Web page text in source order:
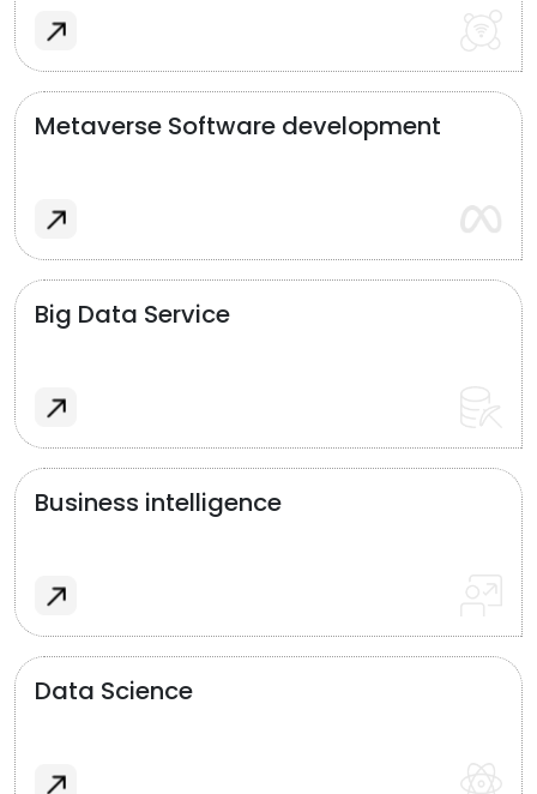
Metaverse Software development
Big Data Service
Business intelligence
Data Science